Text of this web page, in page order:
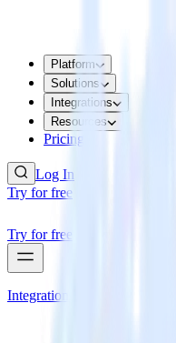
Platform
Solutions
Integrations
Resources
Pricing
Log In
Try for free
Try for free
Integrations